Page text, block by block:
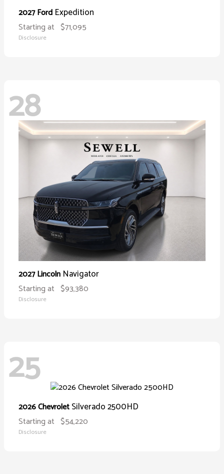
2027 Ford Expedition
Starting at $71,095
Disclosure
28
2027 Lincoln Navigator
Starting at $93,380
Disclosure
25
2026 ChevroletSilverado 2500HD
Starting at $54,220
Disclosure